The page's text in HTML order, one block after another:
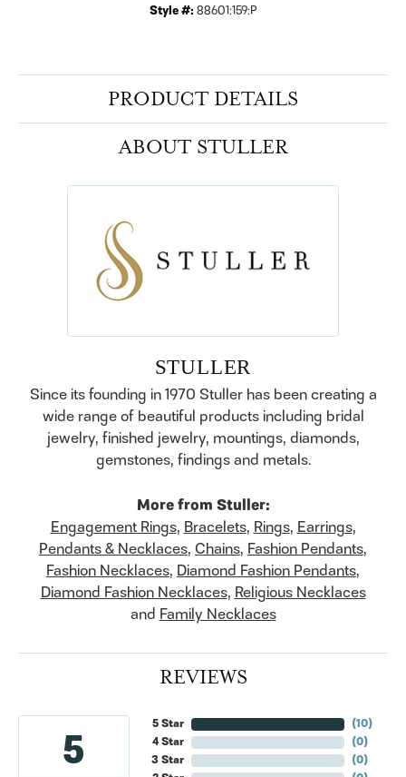
Style #: 88601:159:P
PRODUCT DETAILS
ABOUT STULLER
STULLER
Since its founding in 1970 Stuller has been creating a
wide range of beautiful products including bridal
jewelry, finished jewelry, mountings, diamonds,
gemstones, findings and metals.
More from Stuller:
Engagement Rings, Bracelets, Rings, Earrings,
Pendants & Necklaces, Chains, Fashion Pendants,
Fashion Necklaces, Diamond Fashion Pendants,
Diamond Fashion Necklaces, Religious Necklaces
and Family Necklaces
REVIEWS
5
5 Star
4 Star
3 Star
(10)
(0)
(0)